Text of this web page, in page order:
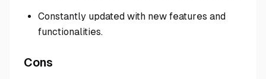
Constantly updated with new features and
functionalities.
Cons